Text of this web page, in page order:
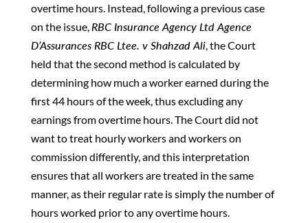
overtime hours. Instead, following a previous case
on the issue, RBC Insurance Agency Ltd Agence
D’Assurances RBC Ltee. v Shahzad Ali, the Court
held that the second method is calculated by
determining how much a worker earned during the
first 44 hours of the week, thus excluding any
earnings from overtime hours. The Court did not
want to treat hourly workers and workers on
commission differently, and this interpretation
ensures that all workers are treated in the same
manner, as their regular rate is simply the number of
hours worked prior to any overtime hours.